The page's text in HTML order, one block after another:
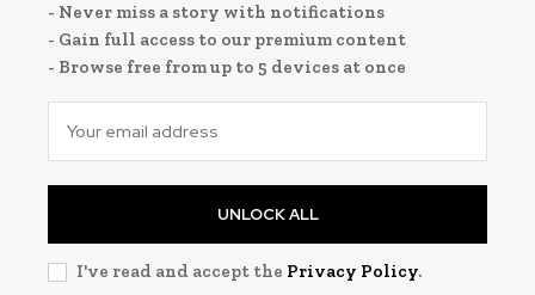
- Never miss a story with notifications
- Gain full access to our premium content
- Browse free from up to 5 devices at once
UNLOCK ALL
I've read and accept the Privacy Policy.